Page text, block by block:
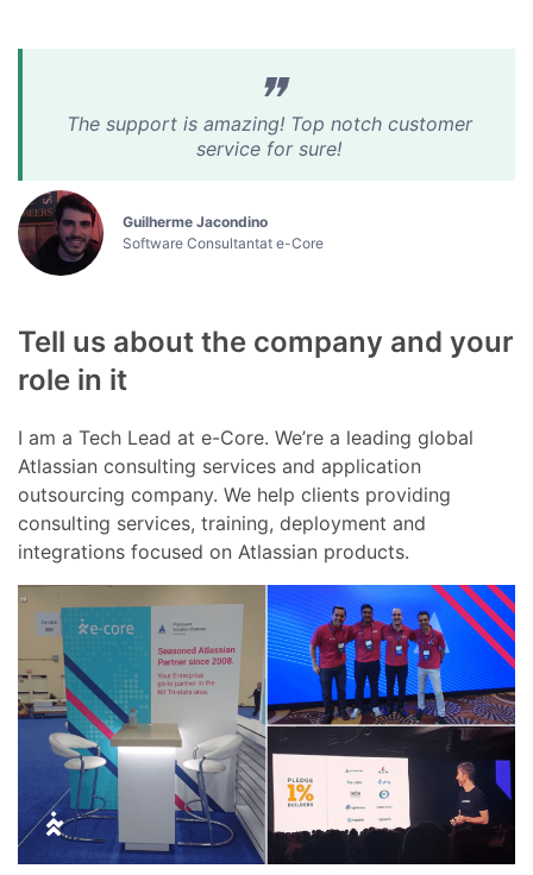
The support is amazing! Top notch customer
service for sure!
Guilherme Jacondino
Software Consultantat e-Core
Tell us about the company and your
role in it
I am a Tech Lead at e-Core. We’re a leading global
Atlassian consulting services and application
outsourcing company. We help clients providing
consulting services, training, deployment and
integrations focused on Atlassian products.